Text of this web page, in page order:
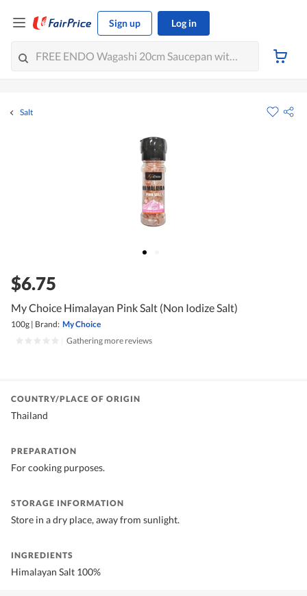
Sign up Log in
Salt
$6.75
My Choice Himalayan Pink Salt (Non Iodize Salt)
100g | Brand: My Choice
Gathering more reviews
COUNTRY/PLACE OF ORIGIN
Thailand
PREPARATION
For cooking purposes.
STORAGE INFORMATION
Store in a dry place, away from sunlight.
INGREDIENTS
Himalayan Salt 100%